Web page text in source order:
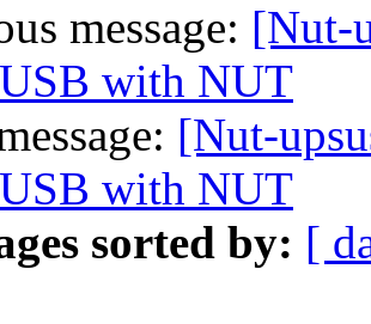
message: [Nut-
with NUT
[Nut-
with NUT
sorted by: [